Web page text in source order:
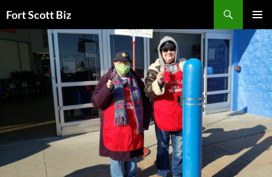
to
content
Fort Scott Biz
MENU